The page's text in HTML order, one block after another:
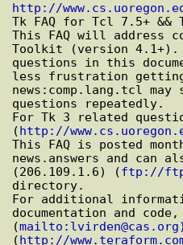
http://
Tk FAQ for Tcl 7.5+ &&
This FAQ will address
Toolkit (version 4.1+).
questions in this
less frustration
news:comp.lang.tcl
questions repeatedly.
For Tk 3 related
( http://
This FAQ is posted
news.answers and can
(206.109.1.6) (ftp://
directory.
For additional
documentation and
(
( http://